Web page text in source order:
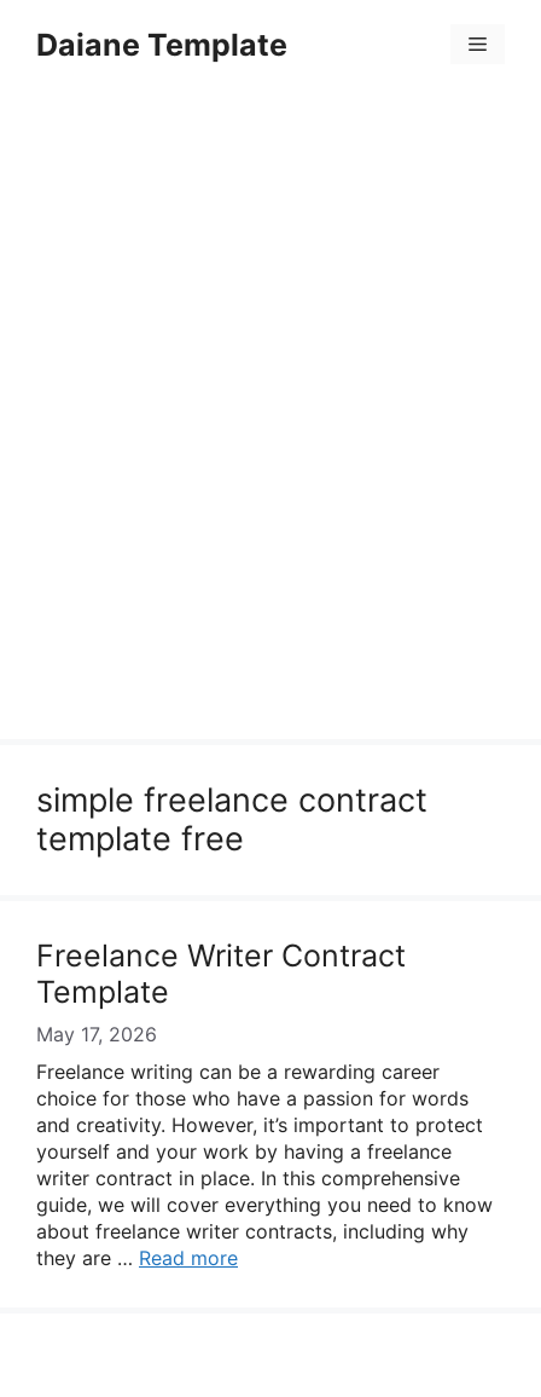
Daiane Template Menu
simple freelance contract
template free
Freelance Writer Contract
Template
May 17, 2026
Freelance writing can be a rewarding career
choice for those who have a passion for words
and creativity. However, it’s important to protect
yourself and your work by having a freelance
writer contract in place. In this comprehensive
guide, we will cover everything you need to know
about freelance writer contracts, including why
they are … Read more